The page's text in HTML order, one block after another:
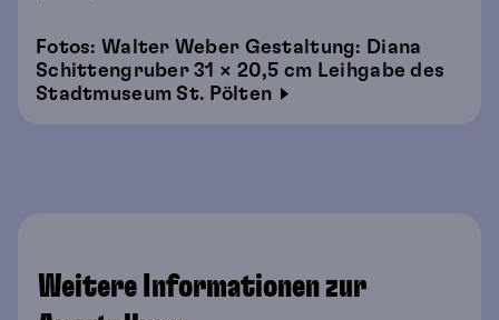
Fotos: Walter Weber Gestaltung: Diana
Schittengruber 31 × 20,5 cm Leihgabe des
Stadtmuseum St. Pölten
Weitere Informationen zur